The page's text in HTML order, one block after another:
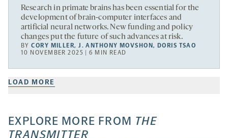
Research in primate brains has been essential for the
development of brain-computer interfaces and
artificial neural networks. New funding and policy
changes put the future of such advances at risk.
BYCORY MILLER,J. ANTHONY MOVSHON , DORIS TSAO
10 NOVEMBER 2025 | 6 MIN READ
LOAD MORE
EXPLORE MORE FROM THE
TRANSMITTER